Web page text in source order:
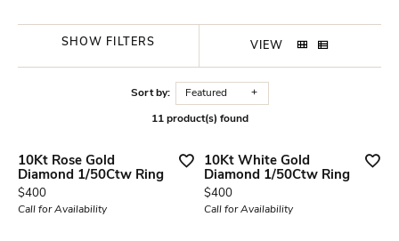
SHOW FILTERS VIEW
Sort by: Featured
11 product(s) found
10Kt Rose Gold
Diamond 1/50Ctw Ring
Price:
$400
Call for Availability
10Kt White Gold
Diamond 1/50Ctw Ring
Price:
$400
Call for Availability